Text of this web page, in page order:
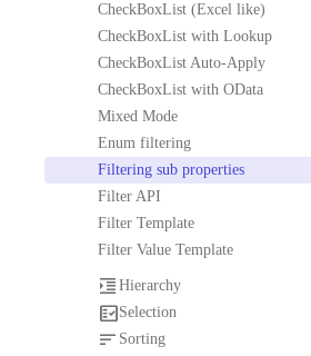
CheckBoxList (Excel like)
CheckBoxList with Lookup
CheckBoxList Auto-Apply
CheckBoxList with OData
Mixed Mode
Enum filtering
Filtering sub properties
Filter API
Filter Template
Filter Value Template
Hierarchy
Selection
 Sorting